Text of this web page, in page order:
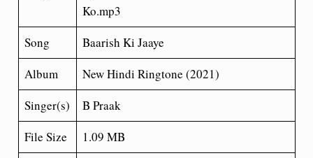
Ko.mp3
Song
Baarish Ki Jaaye
Album
New Hindi Ringtone (2021)
Singer(s)
B Praak
File Size
1.09 MB